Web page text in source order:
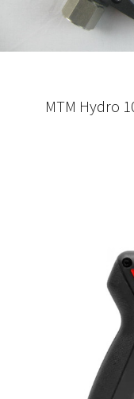
MTM Hydro